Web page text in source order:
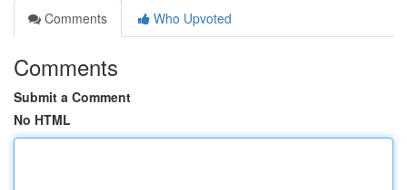
Comments
Who Upvoted
Comments
Submit a Comment
No HTML